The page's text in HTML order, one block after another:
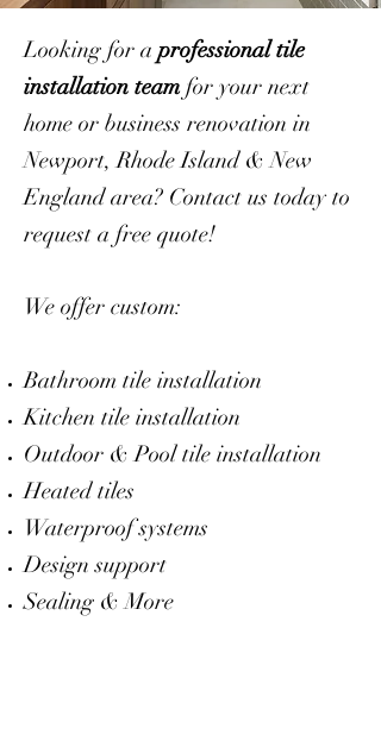
Looking for aprofessional tile
installation teamfor your next
home or business renovation in
Newport, Rhode Island & New
England area? Contact us today to
request a free quote!
We offer custom:
Bathroom tile installation
Kitchen tile installation
Outdoor & Pool tile installation
Heated tiles
Waterproof systems
Design support
Sealing & More